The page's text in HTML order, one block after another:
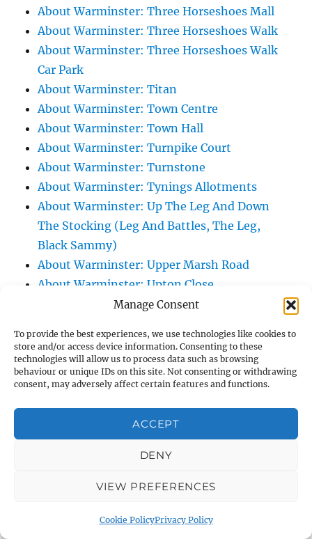
Manage Consent
To provide the best experiences, we use technologies like cookies to
store and/or access device information. Consenting to these
technologies will allow us to process data such as browsing
behaviour or unique IDs on this site. Not consenting or withdrawing
consent, may adversely affect certain features and functions.
ACCEPT
DENY
VIEW PREFERENCES
Cookie PolicyPrivacy Policy
About Warminster: Three Horseshoes Mall
About Warminster: Three Horseshoes Walk
About Warminster: Three Horseshoes Walk
Car Park
About Warminster: Titan
About Warminster: Town Centre
About Warminster: Town Hall
About Warminster: Turnpike Court
About Warminster: Turnstone
About Warminster: Tynings Allotments
About Warminster: Up The Leg And Down
The Stocking (Leg And Battles, The Leg,
Black Sammy)
About Warminster: Upper Marsh Road
About Warminster: Upton Close
About Warminster: Vicarage Street
About Warminster: Victoria Road
About Warminster: Warminster Civic Centre
/ Assembly Hall
About Warminster: Warminster Community
Garden
About Warminster: Warminster Community
About Warminster: Warminster Library Car